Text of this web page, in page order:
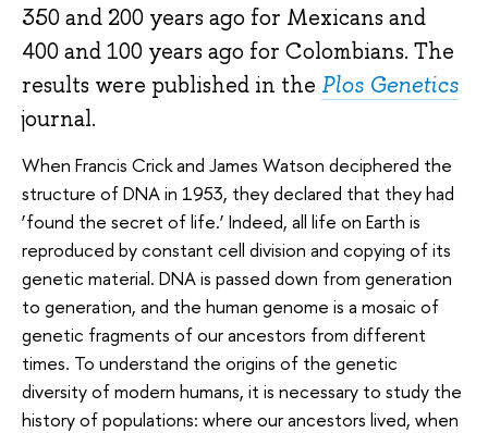
350 and 200 years ago for Mexicans and
400 and 100 years ago for Colombians. The
results were published in the Plos Genetics
journal.
When Francis Crick and James Watson deciphered the
structure of DNA in 1953, they declared that they had
‘found the secret of life.’ Indeed, all life on Earth is
reproduced by constant cell division and copying of its
genetic material. DNA is passed down from generation
to generation, and the human genome is a mosaic of
genetic fragments of our ancestors from different
times. To understand the origins of the genetic
diversity of modern humans, it is necessary to study the
history of populations: where our ancestors lived, when